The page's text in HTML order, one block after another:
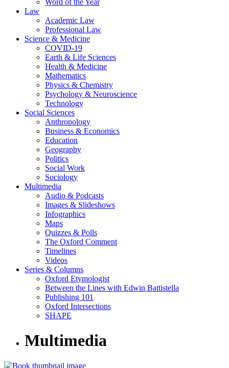
Word of the Year
Law
Academic Law
Professional Law
Science & Medicine
COVID-19
Earth & Life Sciences
Health & Medicine
Mathematics
Physics & Chemistry
Psychology & Neuroscience
Technology
Social Sciences
Anthropology
Business & Economics
Education
Geography
Politics
Social Work
Sociology
Multimedia
Audio & Podcasts
Images & Slideshows
Infographics
Maps
Quizzes & Polls
The Oxford Comment
Timelines
Videos
Series & Columns
Oxford Etymologist
Between the Lines with Edwin Battistella
Publishing 101
Oxford Intersections
SHAPE
Multimedia